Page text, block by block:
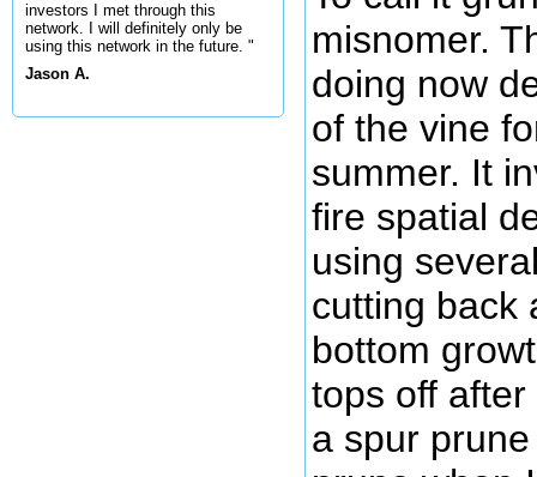
investors I met through this
network. I will definitely only be
using this network in the future. "
Jason A.
misnomer.
doing now
of the vine
summer. It
fire spatial
using
cutting back
bottom
tops off
a spur